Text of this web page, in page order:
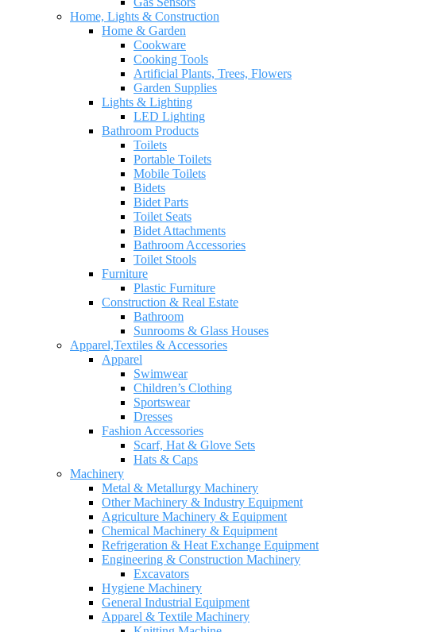
Home, Lights & Construction
Home & Garden
Cookware
Cooking Tools
Artificial Plants, Trees, Flowers
Garden Supplies
Lights & Lighting
LED Lighting
Bathroom Products
Toilets
Portable Toilets
Mobile Toilets
Bidets
Bidet Parts
Toilet Seats
Bidet Attachments
Bathroom Accessories
Toilet Stools
Furniture
Plastic Furniture
Construction & Real Estate
Bathroom
Sunrooms & Glass Houses
Apparel,Textiles & Accessories
Apparel
Swimwear
Children’s Clothing
Sportswear
Dresses
Fashion Accessories
Scarf, Hat & Glove Sets
Hats & Caps
Machinery
Metal & Metallurgy Machinery
Other Machinery & Industry Equipment
Agriculture Machinery & Equipment
Chemical Machinery & Equipment
Refrigeration & Heat Exchange Equipment
Engineering & Construction Machinery
Excavators
Hygiene Machinery
General Industrial Equipment
Apparel & Textile Machinery